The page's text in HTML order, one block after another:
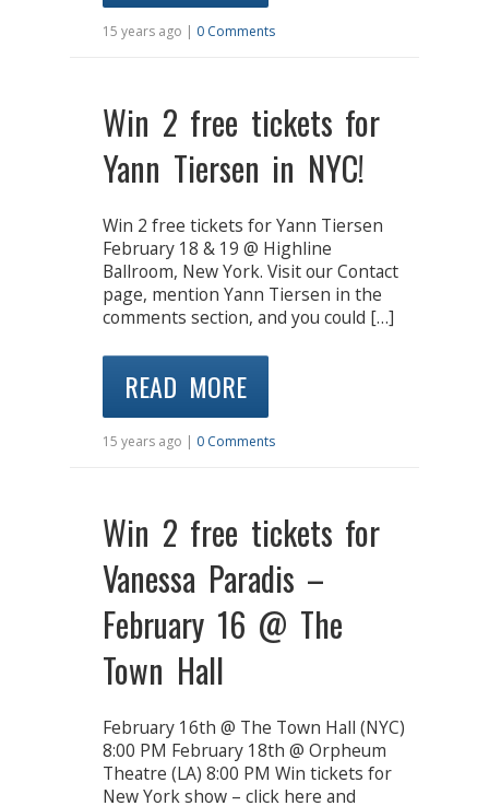
15 years ago | 0 Comments
Win 2 free tickets for
Yann Tiersen in NYC!
Win 2 free tickets for Yann Tiersen
February 18 & 19 @ Highline
Ballroom, New York. Visit our Contact
page, mention Yann Tiersen in the
comments section, and you could […]
READ MORE
15 years ago | 0 Comments
Win 2 free tickets for
Vanessa Paradis –
February 16 @ The
Town Hall
February 16th @ The Town Hall (NYC)
8:00 PM February 18th @ Orpheum
Theatre (LA) 8:00 PM Win tickets for
New York show – click here and